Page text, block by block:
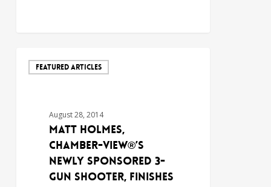
FEATURED ARTICLES
August 28, 2014
Matt Holmes,
Chamber-View®’s
Newly Sponsored 3-
Gun Shooter, Finishes